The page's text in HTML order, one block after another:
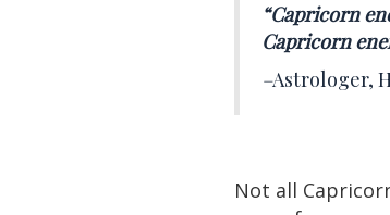
“Capricorn
Capricorn
–Astrologer,
Not all